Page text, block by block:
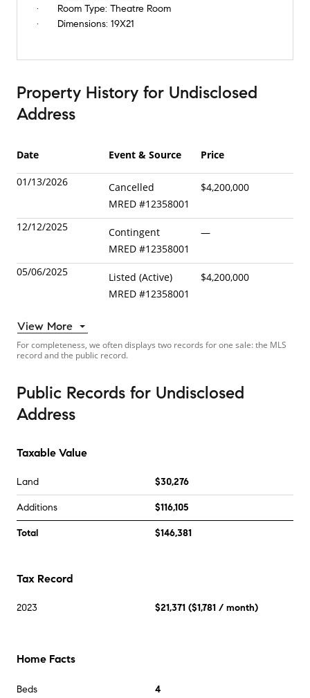
Room Type: Theatre Room
Dimensions: 19X21
Property History for Undisclosed
Address
Date Event & Source Price
01/13/2026
Cancelled
MRED #12358001
$4,200,000
12/12/2025
Contingent
MRED #12358001
—
05/06/2025
Listed (Active)
MRED #12358001
$4,200,000
View More
For completeness, we often displays two records for one sale: the MLS
record and the public record.
Public Records for Undisclosed
Address
Taxable Value
Land $30,276
Additions $116,105
Total $146,381
Tax Record
2023 $21,371 ($1,781 / month)
Home Facts
Beds 4